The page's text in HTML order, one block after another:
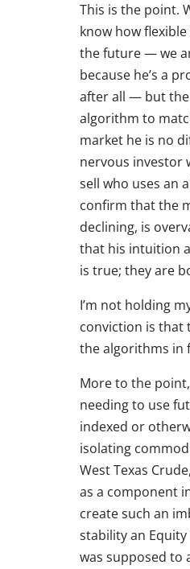
This is the point.
know how
the future — we
because he’s a
after all — but the
algorithm to
market he is no
nervous investor
sell who uses an
confirm that the
declining, is
that his intuition
is true; they are
I’m not holding
conviction is that
the algorithms in
More to the
needing to use
indexed or
isolating
West Texas
as a component
create such an
stability an
was supposed to